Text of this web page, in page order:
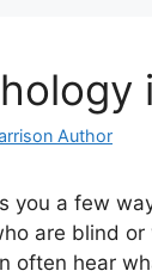
Author
you a few
are blind or
often hear